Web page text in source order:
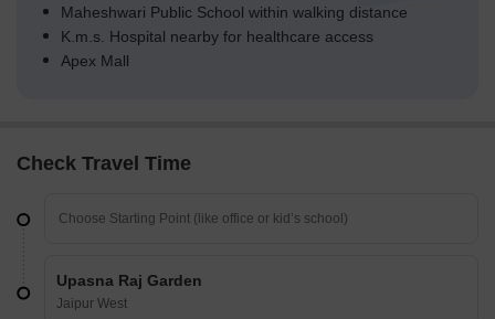
Maheshwari Public School within walking distance
K.m.s. Hospital nearby for healthcare access
Apex Mall
Check Travel Time
Upasna Raj Garden
Jaipur West